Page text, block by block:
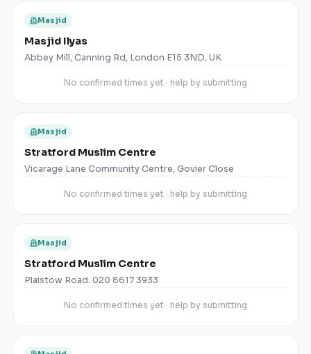
Masjid
Masjid Ilyas
Abbey Mill, Canning Rd, London E15 3ND, UK
No confirmed times yet · help by submitting
Masjid
Stratford Muslim Centre
Vicarage Lane Community Centre, Govier Close
No confirmed times yet · help by submitting
Masjid
Stratford Muslim Centre
Plaistow Road. 020 8617 3933
No confirmed times yet · help by submitting